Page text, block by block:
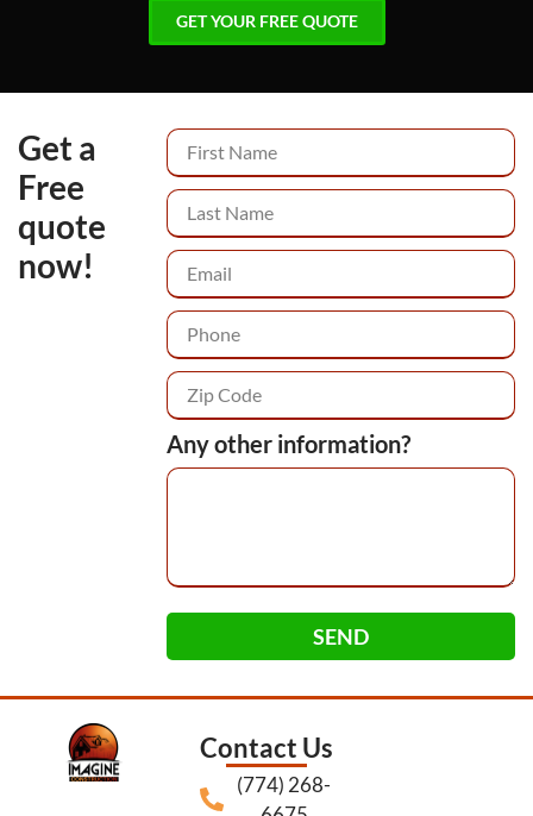
GET YOUR FREE QUOTE
Get a
Free
quote
now!
Any other information?
SEND
Contact Us
(774) 268-